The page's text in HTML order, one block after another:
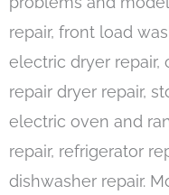
repair, front load
electric dryer repair,
repair dryer repair,
electric oven and
repair, refrigerator
dishwasher repair.